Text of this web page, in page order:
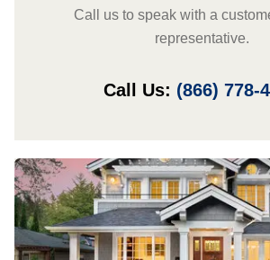
Call us to speak with a
representative.
Call Us: (866) 778-